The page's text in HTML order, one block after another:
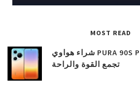
MOST READ
شراء هواوي PURA 90S PRO: تجربة فاخرة
تجمع القوة والراحة